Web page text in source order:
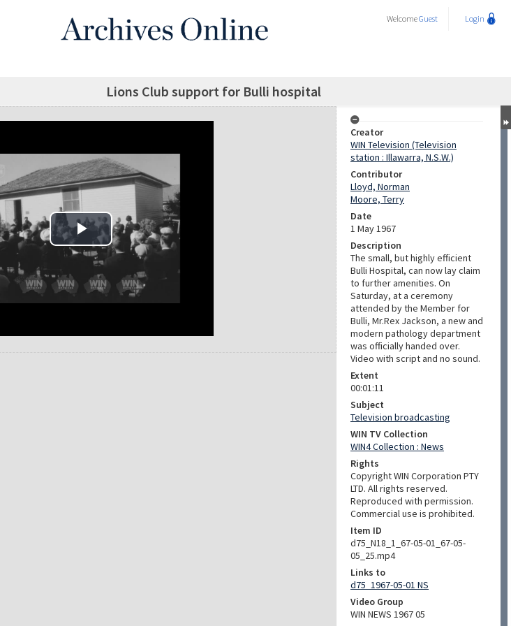
WelcomeGuest Login
Lions Club support for Bulli hospital
Creator
WIN Television (Television
station : Illawarra, N.S.W.)
Contributor
Lloyd, Norman
Moore, Terry
Date
1 May 1967
Description
The small, but highly efficient
Bulli Hospital, can now lay claim
to further amenities. On
Saturday, at a ceremony
attended by the Member for
Bulli, Mr.Rex Jackson, a new and
modern pathology department
was officially handed over.
Video with script and no sound.
Extent
00:01:11
Subject
Television broadcasting
WIN TV Collection
WIN4 Collection : News
Rights
Copyright WIN Corporation PTY
LTD. All rights reserved.
Reproduced with permission.
Commercial use is prohibited.
Item ID
d75_N18_1_67-05-01_67-05-
05_25.mp4
Links to
d75_1967-05-01 NS
Video Group
WIN NEWS 1967 05
Play Video